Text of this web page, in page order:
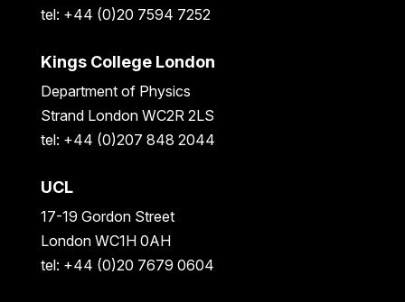
tel: +44 (0)20 7594 7252
Kings College London
Department of Physics
Strand London WC2R 2LS
tel: +44 (0)207 848 2044
UCL
17-19 Gordon Street
London WC1H 0AH
tel: +44 (0)20 7679 0604